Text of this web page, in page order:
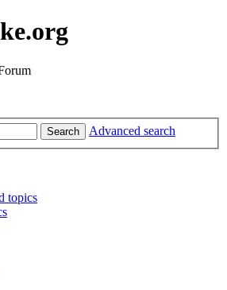
Search Advanced search
topics